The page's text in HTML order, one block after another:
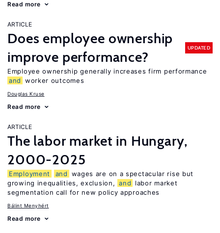
Read more
ARTICLE
Does employee ownership
improve performance?
UPDATED
Employee ownership generally increases firm performance
and
worker outcomes
Douglas Kruse
Read more
ARTICLE
The labor market in Hungary,
2000-2025
Employment and
wages are on a spectacular rise but
growing inequalities, exclusion, and
labor market
segmentation call for new policy approaches
Bálint Menyhért
Read more